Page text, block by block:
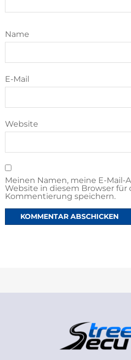
Name
E-Mail
Website
Meinen Namen, meine E-Mail-
Website in diesem Browser für
Kommentierung speichern.